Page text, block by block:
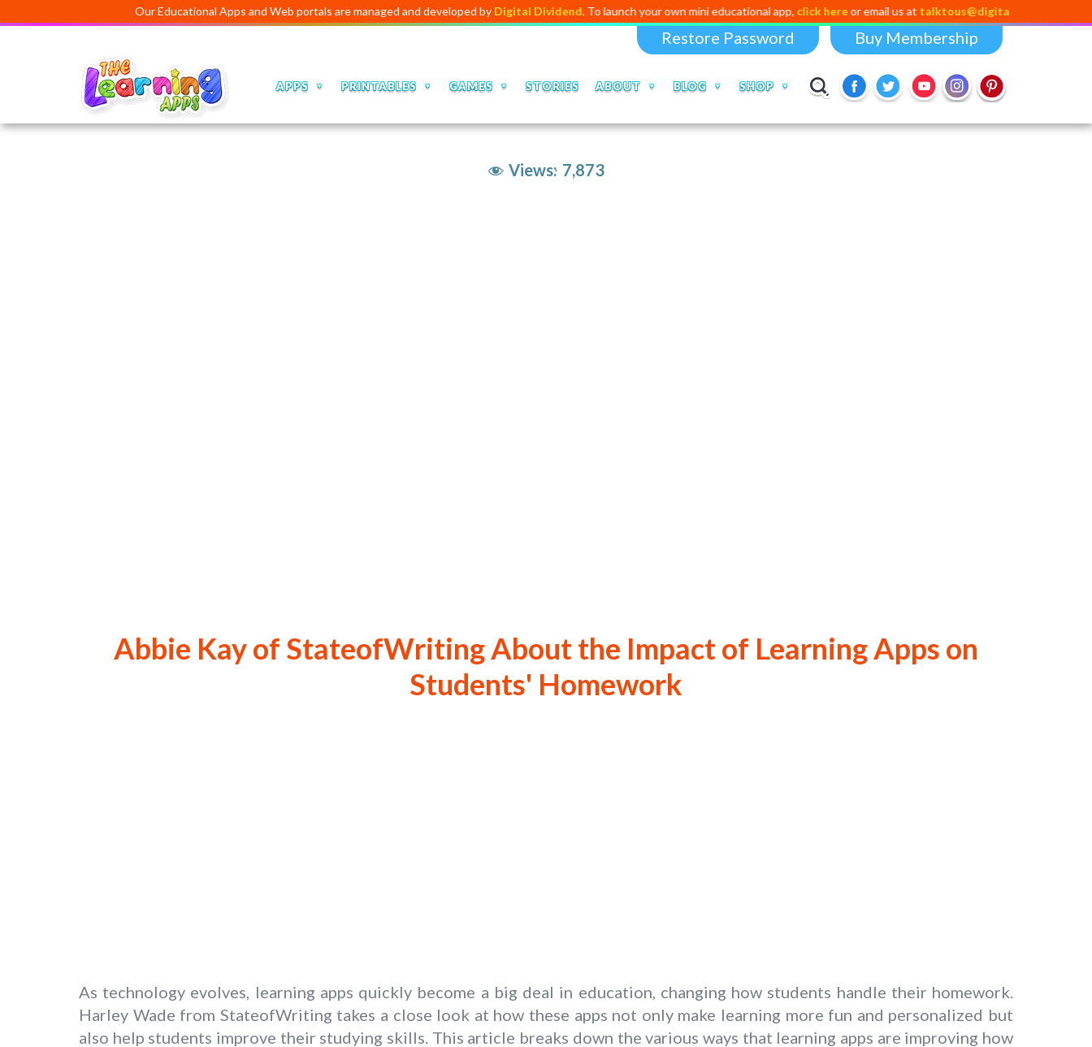
Our Educational Apps and Web portals are managed and developed byDigital Dividend. To launch your own mini educational app,click hereor email us attalktous@digital-dividend.com
Restore Password Buy Membership
APPS PRINTABLES GAMES STORIES ABOUT BLOG SHOP
Views: 7,873
Abbie Kay of StateofWriting About the Impact of Learning Apps on
Students' Homework
As technology evolves, learning apps quickly become a big deal in education, changing how students handle their homework.
Harley Wade from StateofWriting takes a close look at how these apps not only make learning more fun and personalized but
also help students improve their studying skills. This article breaks down the various ways that learning apps are improving how